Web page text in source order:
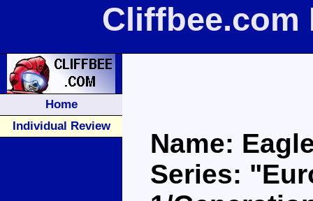
Cliffbee.com
Home
Individual Review
Name:
Series: